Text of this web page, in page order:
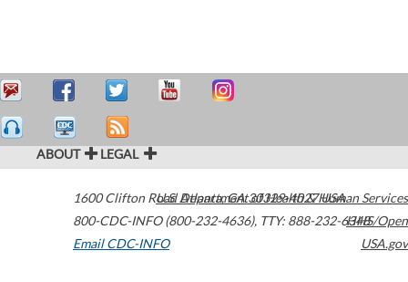
ABOUT LEGAL
1600 Clifton Road Atlanta,GA30329-4027USA
800-CDC-INFO (800-232-4636), TTY: 888-232-6348
Email CDC-INFO
U.S. Department of Health & Human Services
HHS/Open
USA.gov